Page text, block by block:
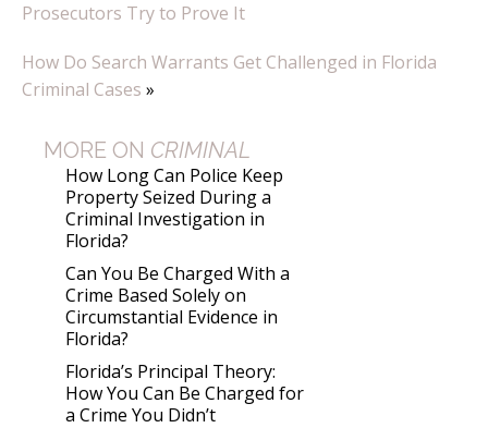
Prosecutors Try to Prove It
How Do Search Warrants Get Challenged in Florida
Criminal Cases »
MORE ON CRIMINAL
How Long Can Police Keep
Property Seized During a
Criminal Investigation in
Florida?
Can You Be Charged With a
Crime Based Solely on
Circumstantial Evidence in
Florida?
Florida’s Principal Theory:
How You Can Be Charged for
a Crime You Didn’t